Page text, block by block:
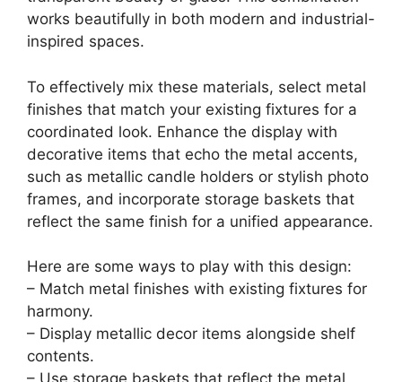
Bathroom Shelf Wall Mounted Floating Glass
Shelves with Towel...
$39.99
Buy Now on Amazon
Last update on 2026-06-28 / Affiliate links / Images from Amazon
Product Advertising API
3. Glass Shelves with
Metal Accents